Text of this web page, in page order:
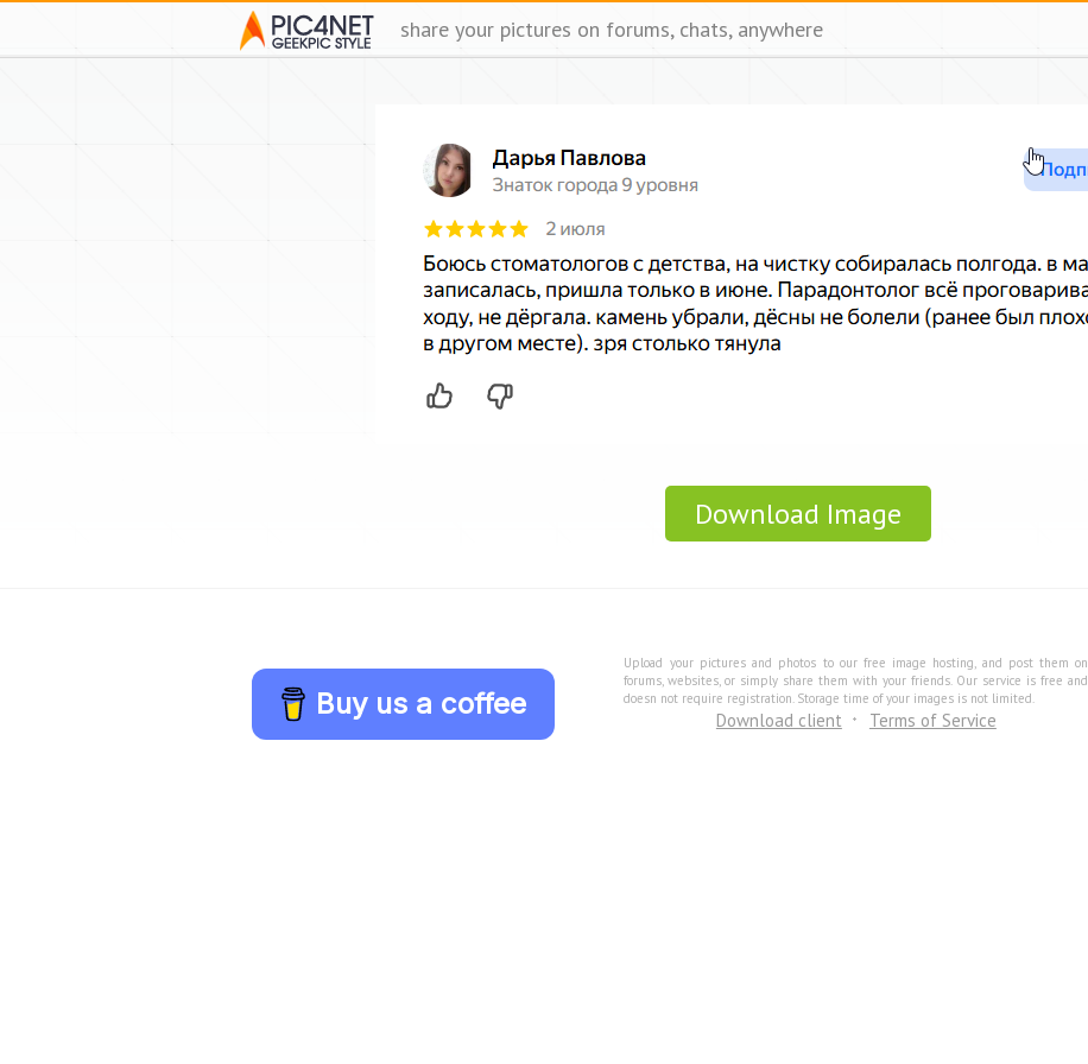
share your pictures on forums, chats, anywhere
Download Image
Buy us a coffee
Upload your pictures and photos to our free image hosting, and post them on
forums, websites, or simply share them with your friends. Our service is free and
doesn not require registration. Storage time of your images is not limited.
Download client Terms of Service